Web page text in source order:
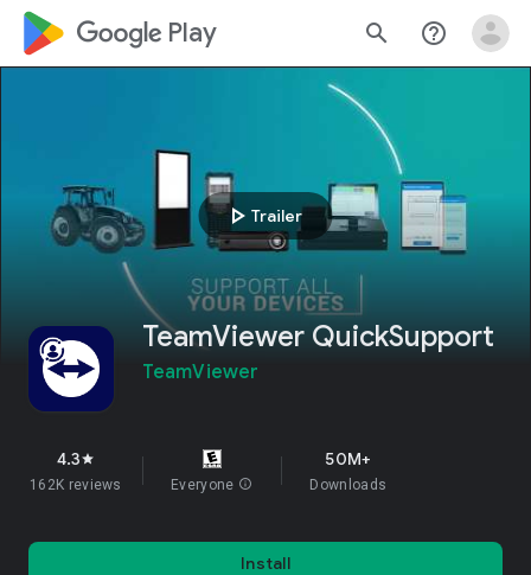
google_logo Play search help_outline
play_arrow Trailer
TeamViewer QuickSupport
TeamViewer
4.3star
162K reviews Everyone info
50M+
Downloads
Install